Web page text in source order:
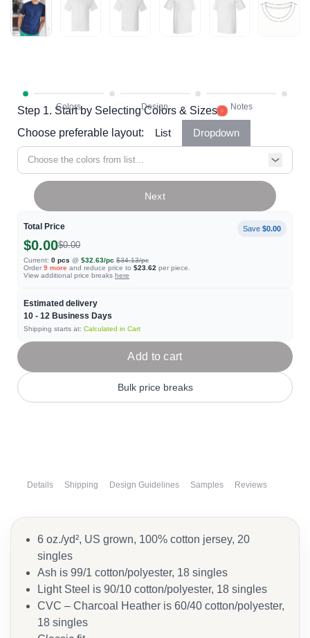
Step 1. Start by Selecting Colors & Sizes
Choose preferable layout:
List Dropdown
Choose the colors from list...
Total Price Save $0.00
$0.00$0.00
Current: 0 pcs @ $32.63/pc $34.13/pc
Order 9 more and reduce price to $23.62 per piece.
View additional price breaks here
Estimated delivery
10 - 12 Business Days
Shipping starts at: Calculated in Cart
Next
Add to cart
Bulk price breaks
Details Shipping Design Guidelines Samples Reviews
6 oz./yd², US grown, 100% cotton jersey, 20
singles
Ash is 99/1 cotton/polyester, 18 singles
Light Steel is 90/10 cotton/polyester, 18 singles
CVC – Charcoal Heather is 60/40 cotton/polyester,
18 singles